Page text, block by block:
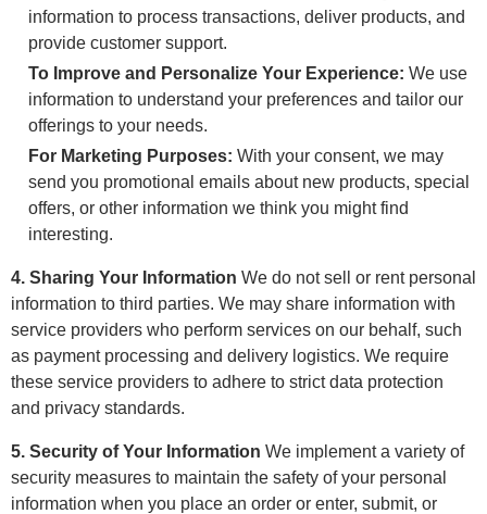
information to process transactions, deliver products, and
provide customer support.
To Improve and Personalize Your Experience: We use
information to understand your preferences and tailor our
offerings to your needs.
For Marketing Purposes: With your consent, we may
send you promotional emails about new products, special
offers, or other information we think you might find
interesting.
4. Sharing Your Information We do not sell or rent personal
information to third parties. We may share information with
service providers who perform services on our behalf, such
as payment processing and delivery logistics. We require
these service providers to adhere to strict data protection
and privacy standards.
5. Security of Your Information We implement a variety of
security measures to maintain the safety of your personal
information when you place an order or enter, submit, or